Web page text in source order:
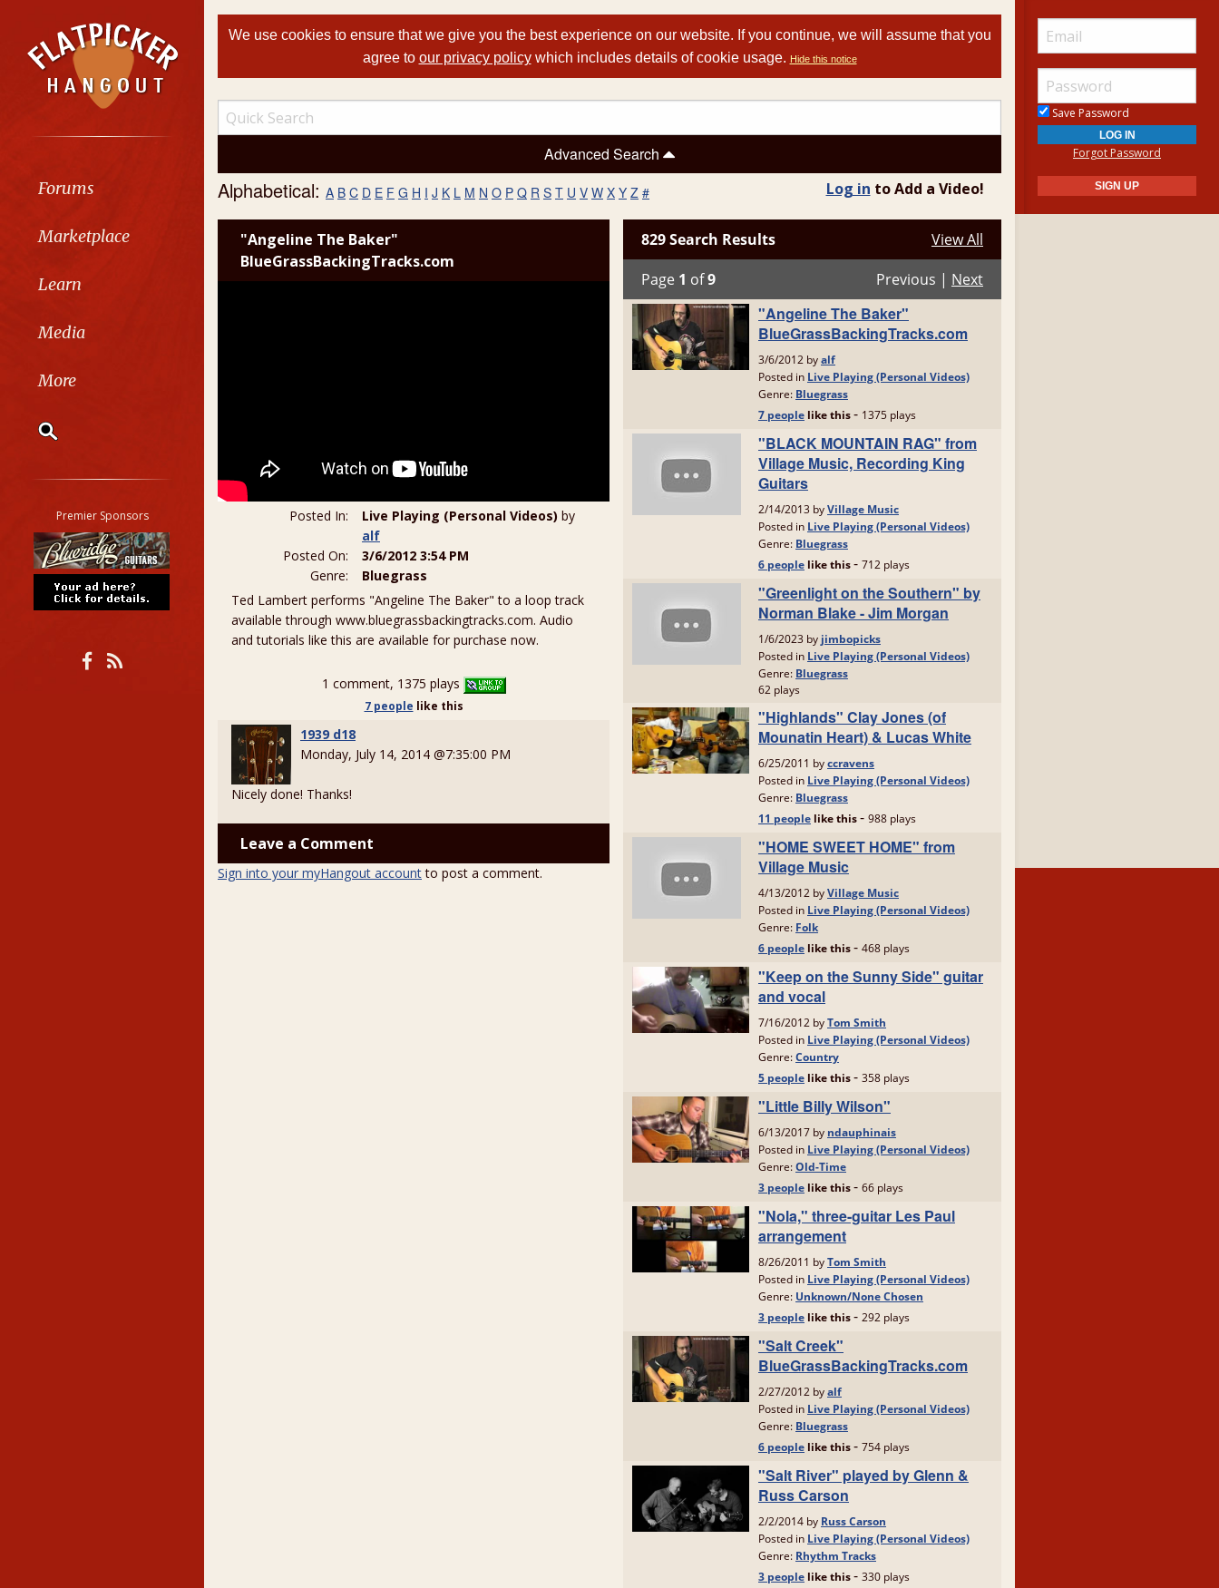
Forums
Marketplace
Learn
Media
More
Classifieds
Tab
All other pages
Premier Sponsors
We use cookies to ensure that we give you the best experience on our website. If you continue, we will assume that you
agree to our privacy policywhich includes details of cookie usage. Hide this notice
Advanced Search
Alphabetical: A B C D E F G H I J K L M N O P Q R S T U V W X Y Z # Log in to Add a Video!
"Angeline The Baker"
BlueGrassBackingTracks.com
Posted In: Live Playing (Personal Videos) by
alf
Posted On:
3/6/2012 3:54 PM
Genre:
Bluegrass
Ted Lambert performs "Angeline The Baker" to a loop track
available through www.bluegrassbackingtracks.com. Audio
and tutorials like this are available for purchase now.
1 comment, 1375 plays
7 people like this
1939 d18
Monday, July 14, 2014 @7:35:00 PM
Nicely done! Thanks!
Leave a Comment
Sign into your myHangout accountto post a comment.
Save Password
Forgot Password